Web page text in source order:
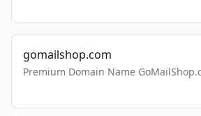
gomailshop.com
Premium Domain Name